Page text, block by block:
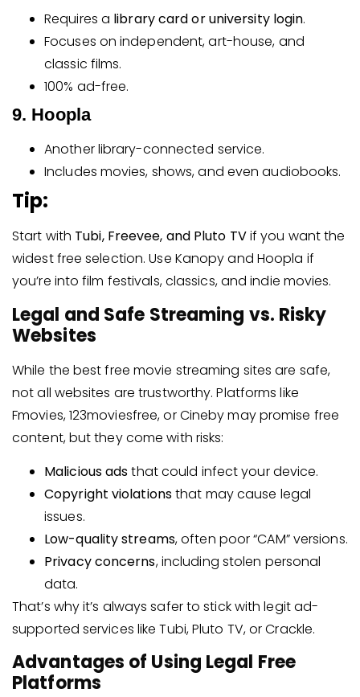
Requires a library card or university login.
Focuses on independent, art-house, and
classic films.
100% ad-free.
9. Hoopla
Another library-connected service.
Includes movies, shows, and even audiobooks.
Tip:
Start with Tubi, Freevee, and Pluto TVif you want the
widest free selection. Use Kanopy and Hoopla if
you’re into film festivals, classics, and indie movies.
Legal and Safe Streaming vs. Risky
Websites
While the best free movie streaming sites are safe,
not all websites are trustworthy. Platforms like
Fmovies, 123moviesfree, or Cineby may promise free
content, but they come with risks:
Malicious adsthat could infect your device.
Copyright violationsthat may cause legal
issues.
Low-quality streams, often poor “CAM” versions.
Privacy concerns, including stolen personal
data.
That’s why it’s always safer to stick with legit ad-
supported services like Tubi, Pluto TV, or Crackle.
Advantages of Using Legal Free
Platforms